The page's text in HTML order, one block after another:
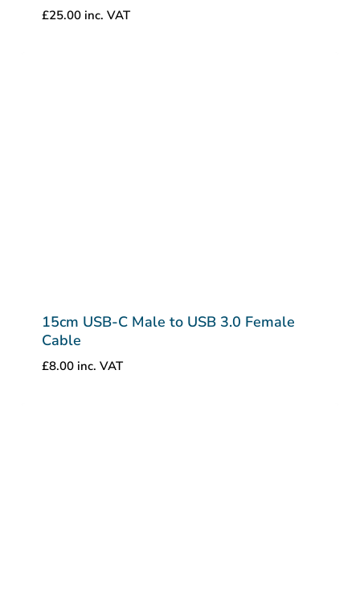
£25.00 inc. VAT
15cm USB-C Male to USB 3.0 Female
Cable
£8.00 inc. VAT